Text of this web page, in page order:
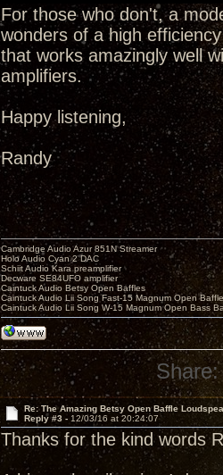
For those who don't, a
wonders of a high
that works amazingly well
amplifiers.
Happy listening,
Randy
Cambridge Audio Azur 851N Streamer
Holo Audio Cyan 2 DAC
Schiit Audio Kara preamplifier
Decware SE84UFO amplifier
Caintuck Audio Betsy Open Baffles
Caintuck Audio Lii Song Fast-15 Magnum Open
Caintuck Audio Lii Song W-15 Magnum Open Bass
Share:
Re: The Amazing Betsy Open Baffle
Reply #3 - 12/03/16 at 20:24:07
Thanks for the kind words